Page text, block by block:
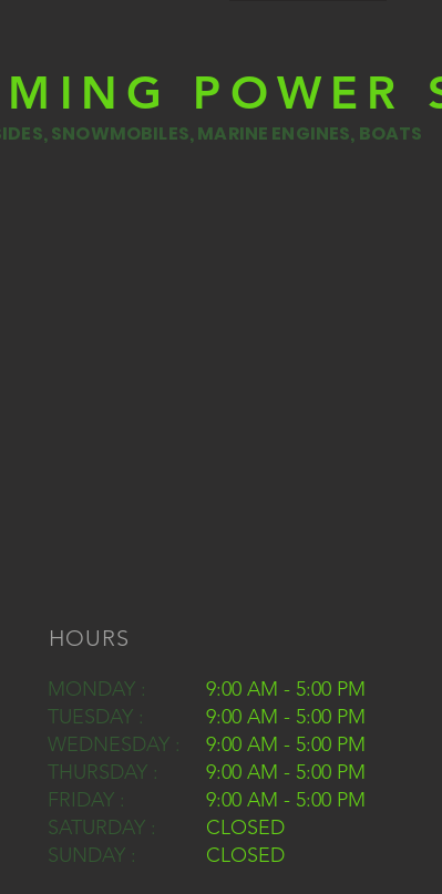
POWER
SNOWMOBILES, MARINE ENGINES, BOATS
HOURS
MONDAY :
TUESDAY :
WEDNESDAY :
THURSDAY :
FRIDAY :
SATURDAY :
SUNDAY :
9:00 AM - 5:00 PM
9:00 AM - 5:00 PM
9:00 AM - 5:00 PM
9:00 AM - 5:00 PM
9:00 AM - 5:00 PM
CLOSED
CLOSED